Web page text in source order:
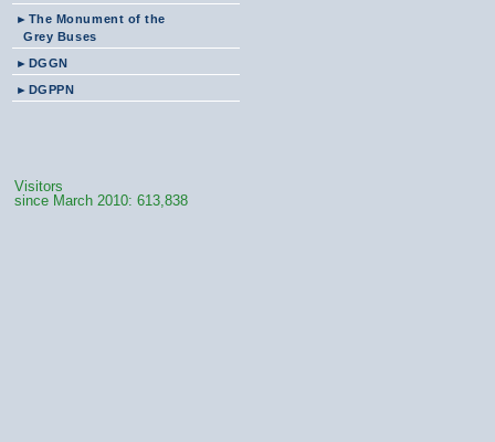
► The Monument of the
Grey Buses
► DGGN
► DGPPN
Visitors
since March 2010: 613,838